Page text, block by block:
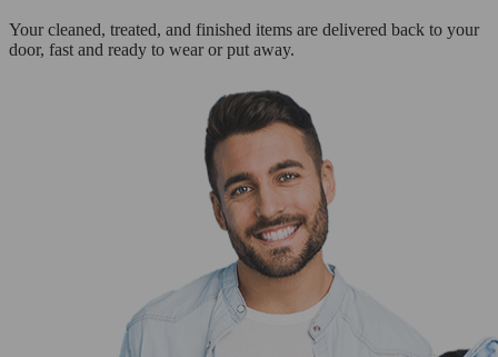
Your cleaned, treated, and finished items are delivered back to your
door, fast and ready to wear or put away.